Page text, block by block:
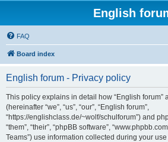
English
FAQ
Board index
English forum - Privacy policy
This policy explains in detail how “English forum”
(hereinafter “we”, “us”, “our”, “English forum”,
“https://englishclass.de/~wolf/schulforum”) and
“them”, “their”, “phpBB software”,
Teams”) use information collected during your